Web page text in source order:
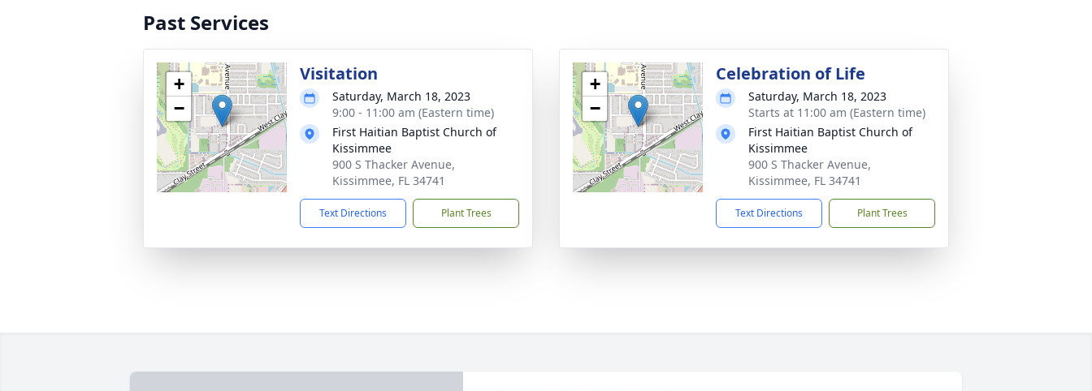
Past Services
+
−
Visitation
Saturday, March 18, 2023
9:00 - 11:00 am (Eastern time)
First Haitian Baptist Church of
Kissimmee
900 S Thacker Avenue,
Kissimmee, FL 34741
Text Directions Plant Trees
+
−
Celebration of Life
Saturday, March 18, 2023
Starts at 11:00 am (Eastern time)
First Haitian Baptist Church of
Kissimmee
900 S Thacker Avenue,
Kissimmee, FL 34741
Text Directions Plant Trees